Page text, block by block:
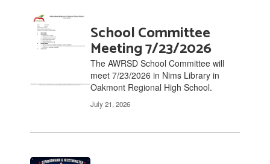
School Committee
Meeting 7/23/2026
The AWRSD School Committee will
meet 7/23/2026 in Nims Library in
Oakmont Regional High School.
July 21, 2026